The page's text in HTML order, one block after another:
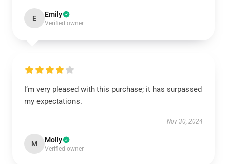
E Emily
Verified owner
I’m very pleased with this purchase; it has surpassed
my expectations.
Nov 30, 2024
M Molly
Verified owner